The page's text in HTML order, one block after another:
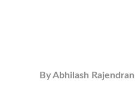
ByAbhilash Rajendran